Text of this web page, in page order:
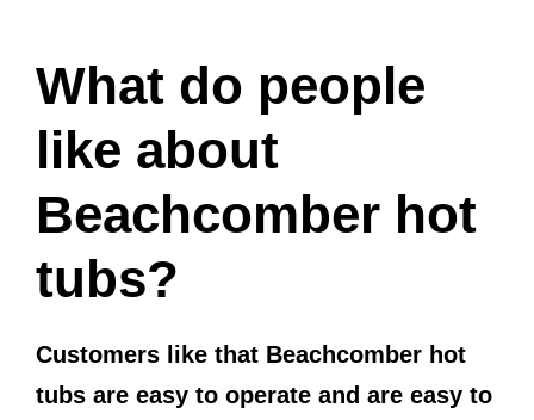
What do people
like about
Beachcomber hot
tubs?
Customers like that Beachcomber hot
tubs are easy to operate and are easy to